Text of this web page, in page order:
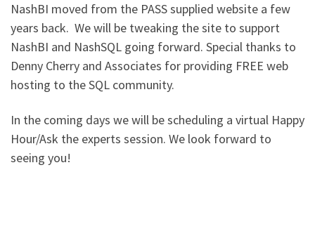
NashBI moved from the PASS supplied website a few
years back. We will be tweaking the site to support
NashBI and NashSQL going forward. Special thanks to
Denny Cherry and Associates for providing FREE web
hosting to the SQL community.
In the coming days we will be scheduling a virtual Happy
Hour/Ask the experts session. We look forward to
seeing you!